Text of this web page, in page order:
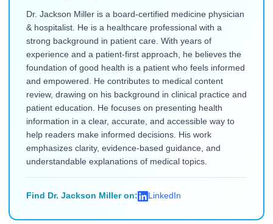
Dr. Jackson Miller is a board-certified medicine physician
& hospitalist. He is a healthcare professional with a
strong background in patient care. With years of
experience and a patient-first approach, he believes the
foundation of good health is a patient who feels informed
and empowered. He contributes to medical content
review, drawing on his background in clinical practice and
patient education. He focuses on presenting health
information in a clear, accurate, and accessible way to
help readers make informed decisions. His work
emphasizes clarity, evidence-based guidance, and
understandable explanations of medical topics.
Find Dr. Jackson Miller on: LinkedIn